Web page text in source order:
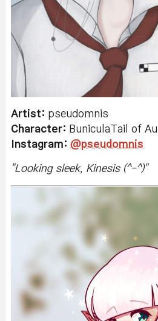
Artist: pseudomnis
Character: BuniculaTail of
Instagram: @pseudomnis
"Looking sleek, Kinesis (^-^)"